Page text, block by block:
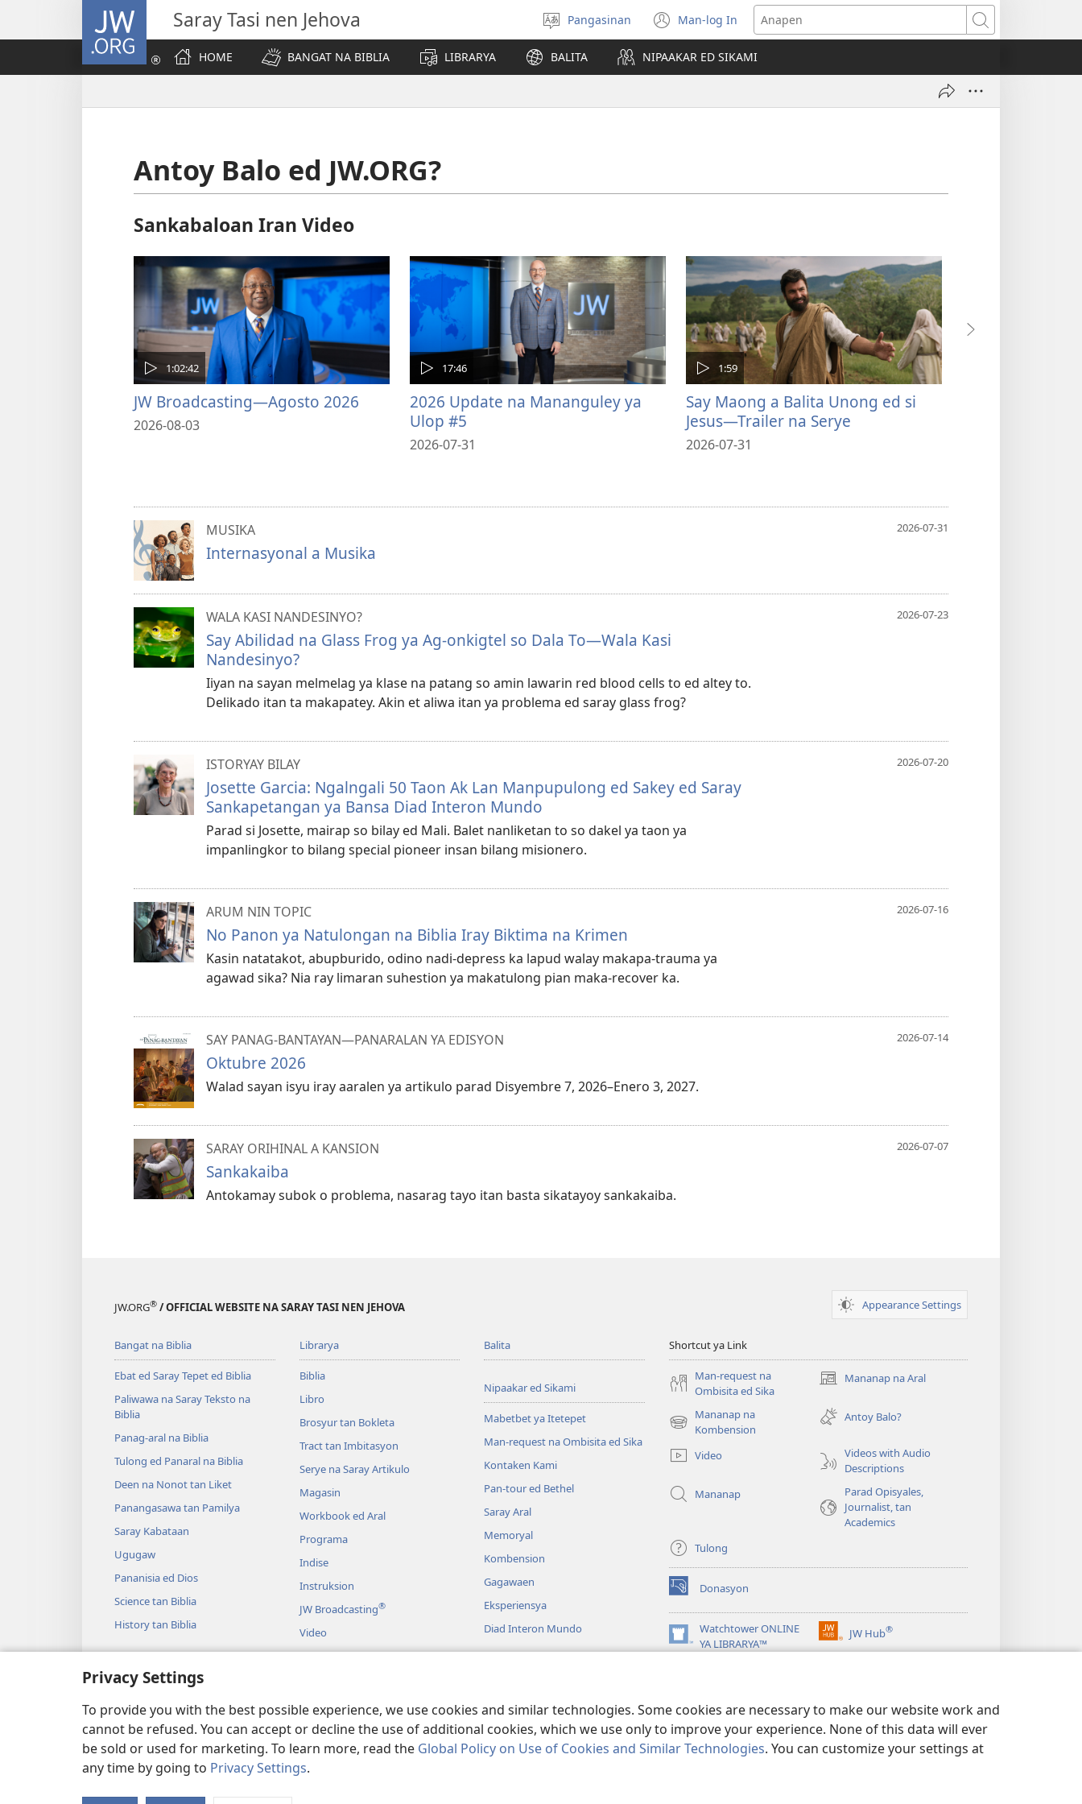
Privacy Settings
To provide you with the best possible experience, we use cookies and similar technologies. Some cookies are necessary to make our website work and
cannot be refused. You can accept or decline the use of additional cookies, which we use only to improve your experience. None of this data will ever
be sold or used for marketing. To learn more, read the Global Policy on Use of Cookies and Similar Technologies. You can customize your settings at
any time by going to Privacy Settings.
JW.ORG Saray Tasi nen Jehova
Manpili
na
Lenguahe
Pangasinan Man-log In
(opens
new
window)
Anapen
HOME
BANGAT NA BIBLIA LIBRARYA BALITA NIPAAKAR ED SIKAMI
Antoy Balo ed JW.ORG?
Sankabaloan Iran Video
1:02:42
JW Broadcasting—Agosto 2026
2026-08-03
17:46
2026 Update na Mananguley ya
Ulop #5
2026-07-31
1:59
Say Maong a Balita Unong ed si
Jesus—Trailer na Serye
2026-07-31
2026-07-31
MUSIKA
Internasyonal a Musika
2026-07-23
WALA KASI NANDESINYO?
Say Abilidad na Glass Frog ya Ag-onkigtel so Dala To—Wala Kasi
Nandesinyo?
Iiyan na sayan melmelag ya klase na patang so amin lawarin red blood cells to ed altey to.
Delikado itan ta makapatey. Akin et aliwa itan ya problema ed saray glass frog?
2026-07-20
ISTORYAY BILAY
Josette Garcia: Ngalngali 50 Taon Ak Lan Manpupulong ed Sakey ed Saray
Sankapetangan ya Bansa Diad Interon Mundo
Parad si Josette, mairap so bilay ed Mali. Balet nanliketan to so dakel ya taon ya
impanlingkor to bilang special pioneer insan bilang misionero.
2026-07-16
ARUM NIN TOPIC
No Panon ya Natulongan na Biblia Iray Biktima na Krimen
Kasin natatakot, abupburido, odino nadi-depress ka lapud walay makapa-trauma ya
agawad sika? Nia ray limaran suhestion ya makatulong pian maka-recover ka.
2026-07-14
SAY PANAG-BANTAYAN—PANARALAN YA EDISYON
Oktubre 2026
Walad sayan isyu iray aaralen ya artikulo parad Disyembre 7, 2026–Enero 3, 2027.
2026-07-07
SARAY ORIHINAL A KANSION
Sankakaiba
Antokamay subok o problema, nasarag tayo itan basta sikatayoy sankakaiba.
JW.ORG® / OFFICIAL WEBSITE NA SARAY TASI NEN JEHOVA Appearance Settings
Bangat na Biblia
Ebat ed Saray Tepet ed Biblia
Paliwawa na Saray Teksto na
Biblia
Panag-aral na Biblia
Tulong ed Panaral na Biblia
Deen na Nonot tan Liket
Panangasawa tan Pamilya
Saray Kabataan
Ugugaw
Pananisia ed Dios
Science tan Biblia
History tan Biblia
Librarya
Biblia
Libro
Brosyur tan Bokleta
Tract tan Imbitasyon
Serye na Saray Artikulo
Magasin
Workbook ed Aral
Programa
Indise
Instruksion
JW Broadcasting®
Video
Musika
Dramatikon Panagbasa na Biblia
Balita
Nipaakar ed Sikami
Mabetbet ya Itetepet
Man-request na Ombisita ed Sika
Kontaken Kami
Pan-tour ed Bethel
Saray Aral
Memoryal
Kombension
Gagawaen
Eksperiensya
Diad Interon Mundo
Shortcut ya Link
Man-request na
Ombisita ed Sika
Mananap na Aral
(opens
window)
Mananap na
Kombension
(opens
window)
Antoy Balo?
Video
Videos with Audio
Descriptions
Mananap
Parad Opisyales,
Journalist, tan
Academics
Tulong
Donasyon
(opens
new
window)Watchtower ONLINE
YA LIBRARYA™
(opens
JW Hub®
(opens
new
Copyright© 2026 Watch Tower Bible and Tract Society of Pennsylvania.